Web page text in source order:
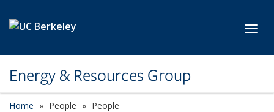
Energy & Resources Group
Home People People